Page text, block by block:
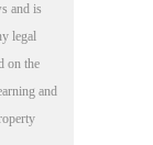
and is
legal
on the
and